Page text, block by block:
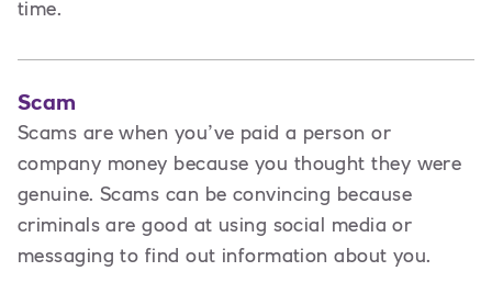
time.
Scam
Scams are when you’ve paid a person or
company money because you thought they were
genuine. Scams can be convincing because
criminals are good at using social media or
messaging to find out information about you.